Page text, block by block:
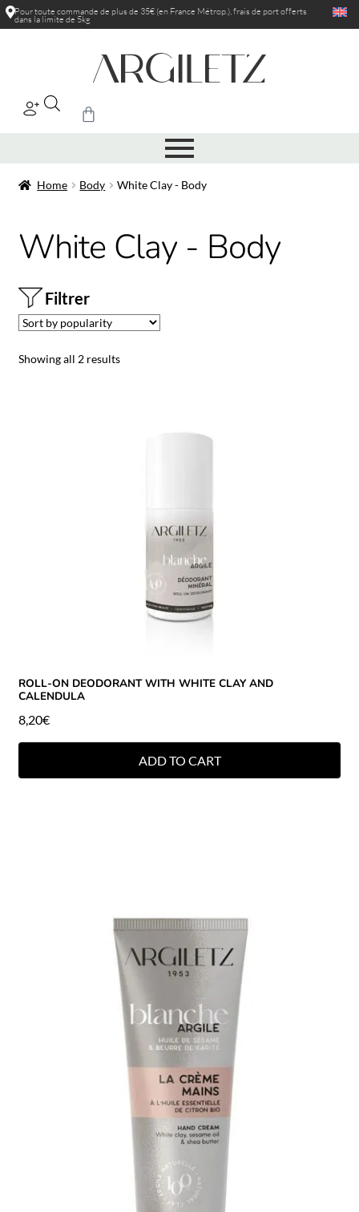
Pour toute commande de plus de 35€ (en France Métrop.), frais de portofferts
dans la limite de 5kg
Home Body White Clay - Body
White Clay - Body
Filtrer
Showing all 2 results
ROLL-ON DEODORANT WITH WHITE CLAY AND
CALENDULA
8,20€
ADD TO CART